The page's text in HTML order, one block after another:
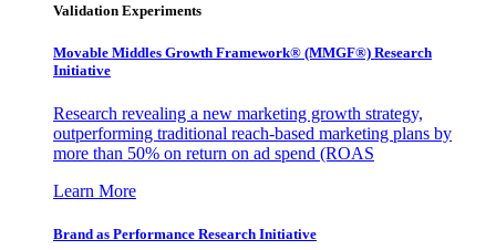
Validation Experiments
Movable Middles Growth Framework® (MMGF®) Research
Initiative
Research revealing a new marketing growth strategy,
outperforming traditional reach-based marketing plans by
more than 50% on return on ad spend (ROAS
Learn More
Brand as Performance Research Initiative